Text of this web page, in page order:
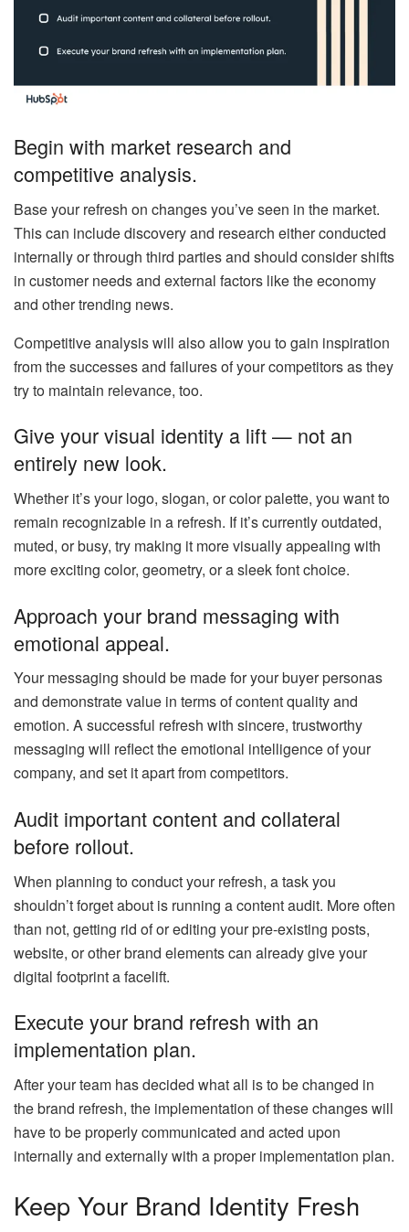
Begin with market research and
competitive analysis.
Base your refresh on changes you’ve seen in the market.
This can include discovery and research either conducted
internally or through third parties and should consider shifts
in customer needs and external factors like the economy
and other trending news.
Competitive analysis will also allow you to gain inspiration
from the successes and failures of your competitors as they
try to maintain relevance, too.
Give your visual identity a lift — not an
entirely new look.
Whether it’s your logo, slogan, or color palette, you want to
remain recognizable in a refresh. If it’s currently outdated,
muted, or busy, try making it more visually appealing with
more exciting color, geometry, or a sleek font choice.
Approach your brand messaging with
emotional appeal.
Your messaging should be made for your buyer personas
and demonstrate value in terms of content quality and
emotion. A successful refresh with sincere, trustworthy
messaging will reflect the emotional intelligence of your
company, and set it apart from competitors.
Audit important content and collateral
before rollout.
When planning to conduct your refresh, a task you
shouldn’t forget about is running a content audit. More often
than not, getting rid of or editing your pre-existing posts,
website, or other brand elements can already give your
digital footprint a facelift.
Execute your brand refresh with an
implementation plan.
After your team has decided what all is to be changed in
the brand refresh, the implementation of these changes will
have to be properly communicated and acted upon
internally and externally with a proper implementation plan.
Keep Your Brand Identity Fresh